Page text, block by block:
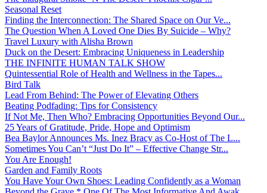
Seasonal Reset
Finding the Interconnection: The Shared Space on Our Ve...
The Question When A Loved One Dies By Suicide – Why?
Travel Luxury with Alisha Brown
Duck on the Desert: Embracing Uniqueness in Leadership
THE INFINITE HUMAN TALK SHOW
Quintessential Role of Health and Wellness in the Tapes...
Bird Talk
Lead From Behind: The Power of Elevating Others
Beating Podfading: Tips for Consistency
If Not Me, Then Who? Embracing Opportunities Beyond Our...
25 Years of Gratitude, Pride, Hope and Optimism
Bea Baylor Announces Ms. Inez Bracy as Co-Host of The L...
Sometimes You Can’t “Just Do It” – Effective Change Str...
You Are Enough!
Garden and Family Roots
You Have Your Own Shoes: Leading Confidently as a Woman